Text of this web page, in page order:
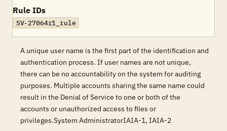
Rule IDs
SV-27064r1_rule
A unique user name is the first part of the identification and
authentication process. If user names are not unique,
there can be no accountability on the system for auditing
purposes. Multiple accounts sharing the same name could
result in the Denial of Service to one or both of the
accounts or unauthorized access to files or
privileges.System AdministratorIAIA-1, IAIA-2